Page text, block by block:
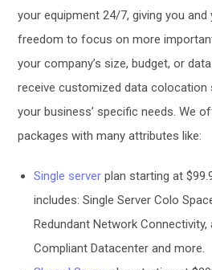
your equipment 24/7, giving you
freedom to focus on more
your company’s size, budget, or
receive customized data
your business’ specific needs. We
packages with many attributes like:
Single server plan starting at
includes: Single Server Colo
Redundant Network Connectivity,
Compliant Datacenter and more.